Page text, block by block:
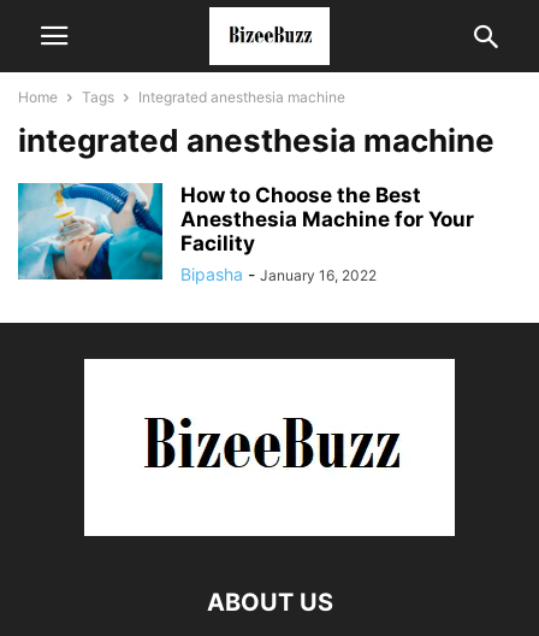
Home Tags Integrated anesthesia machine
integrated anesthesia machine
How to Choose the Best
Anesthesia Machine for Your
Facility
Bipasha - January 16, 2022
ABOUT US